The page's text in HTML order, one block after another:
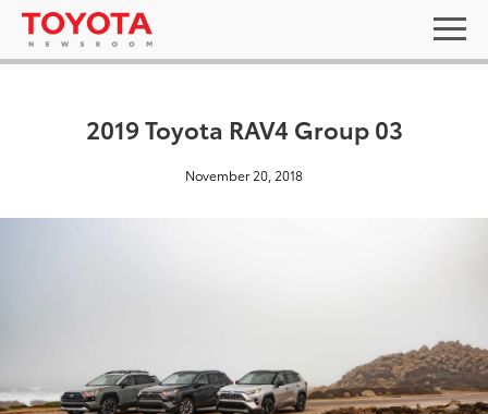
2019 Toyota RAV4 Group 03
November 20, 2018